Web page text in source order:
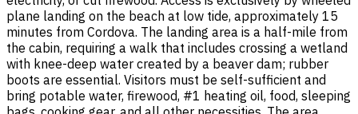
plane landing on the beach at low tide, approximately 15
minutes from Cordova. The landing area is a half-mile from
the cabin, requiring a walk that includes crossing a wetland
with knee-deep water created by a beaver dam; rubber
boots are essential. Visitors must be self-sufficient and
bring potable water, firewood, #1 heating oil, food, sleeping